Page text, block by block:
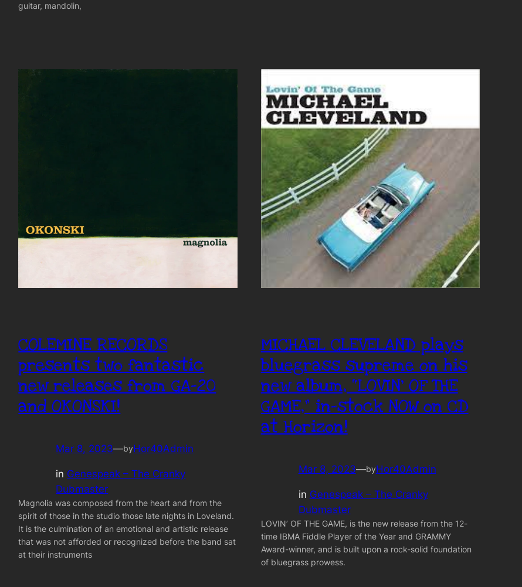
guitar, mandolin,
COLEMINE RECORDS
presents two fantastic
new releases from GA-20
and OKONSKI!
Mar 8, 2023—byHor40Admin
in Genespeak – The Cranky
Dubmaster
Magnolia was composed from the heart and from the
spirit of those in the studio those late nights in Loveland.
It is the culmination of an emotional and artistic release
that was not afforded or recognized before the band sat
at their instruments
MICHAEL CLEVELAND plays
bluegrass supreme on his
new album, “LOVIN’ OF THE
GAME,” in-stock NOW on CD
at Horizon!
Mar 8, 2023—byHor40Admin
in Genespeak – The Cranky
Dubmaster
LOVIN’ OF THE GAME, is the new release from the 12-
time IBMA Fiddle Player of the Year and GRAMMY
Award-winner, and is built upon a rock-solid foundation
of bluegrass prowess.